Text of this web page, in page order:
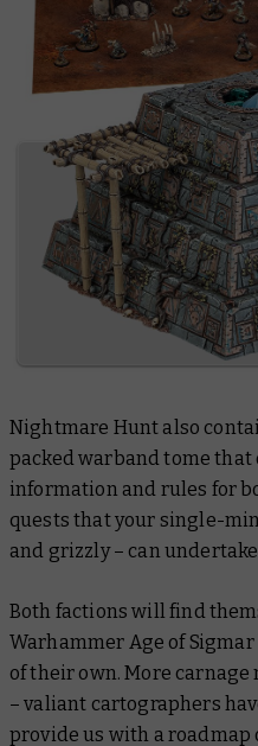
Nightmare Hunt also
packed warband tome
information and rules for
quests that your single-
and grizzly – can
Both factions will find
Warhammer Age of
of their own. More
– valiant cartographers
provide us with a roadmap